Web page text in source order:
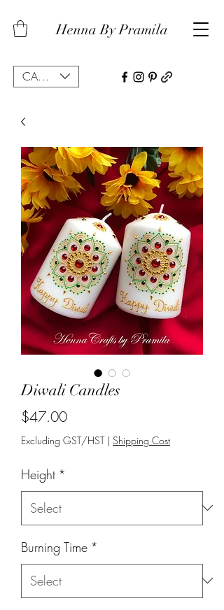
Henna By Pramila
CAD (C$)
Diwali Candles
$47.00Price
Excluding GST/HST| Shipping Cost
Height *
Burning Time *